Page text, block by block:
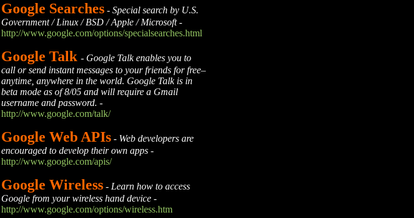
Google Searches- Special search by U.S.
Government / Linux / BSD / Apple / Microsoft-
http://www.google.com/options/specialsearches.html
Google Talk - Google Talk enables you to
call or send instant messages to your friends for free–
anytime, anywhere in the world. Google Talk is in
beta mode as of 8/05 and will require a Gmail
username and password. -
http://www.google.com/talk/
Google Web APIs- Web developers are
encouraged to develop their own apps-
http://www.google.com/apis/
Google Wireless- Learn how to access
Google from your wireless hand device-
http://www.google.com/options/wireless.htm